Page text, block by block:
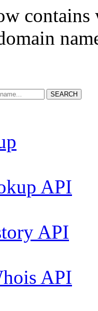
SEARCH
API
API
API